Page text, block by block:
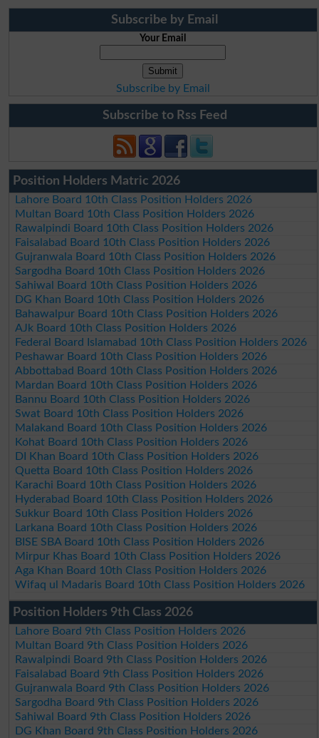
Subscribe by Email
Your Email
Subscribe by Email
Subscribe to Rss Feed
Position Holders Matric 2026
Lahore Board 10th Class Position Holders 2026
Multan Board 10th Class Position Holders 2026
Rawalpindi Board 10th Class Position Holders 2026
Faisalabad Board 10th Class Position Holders 2026
Gujranwala Board 10th Class Position Holders 2026
Sargodha Board 10th Class Position Holders 2026
Sahiwal Board 10th Class Position Holders 2026
DG Khan Board 10th Class Position Holders 2026
Bahawalpur Board 10th Class Position Holders 2026
AJk Board 10th Class Position Holders 2026
Federal Board Islamabad 10th Class Position Holders 2026
Peshawar Board 10th Class Position Holders 2026
Abbottabad Board 10th Class Position Holders 2026
Mardan Board 10th Class Position Holders 2026
Bannu Board 10th Class Position Holders 2026
Swat Board 10th Class Position Holders 2026
Malakand Board 10th Class Position Holders 2026
Kohat Board 10th Class Position Holders 2026
DI Khan Board 10th Class Position Holders 2026
Quetta Board 10th Class Position Holders 2026
Karachi Board 10th Class Position Holders 2026
Hyderabad Board 10th Class Position Holders 2026
Sukkur Board 10th Class Position Holders 2026
Larkana Board 10th Class Position Holders 2026
BISE SBA Board 10th Class Position Holders 2026
Mirpur Khas Board 10th Class Position Holders 2026
Aga Khan Board 10th Class Position Holders 2026
Wifaq ul Madaris Board 10th Class Position Holders 2026
Position Holders 9th Class 2026
Lahore Board 9th Class Position Holders 2026
Multan Board 9th Class Position Holders 2026
Rawalpindi Board 9th Class Position Holders 2026
Faisalabad Board 9th Class Position Holders 2026
Gujranwala Board 9th Class Position Holders 2026
Sargodha Board 9th Class Position Holders 2026
Sahiwal Board 9th Class Position Holders 2026
DG Khan Board 9th Class Position Holders 2026